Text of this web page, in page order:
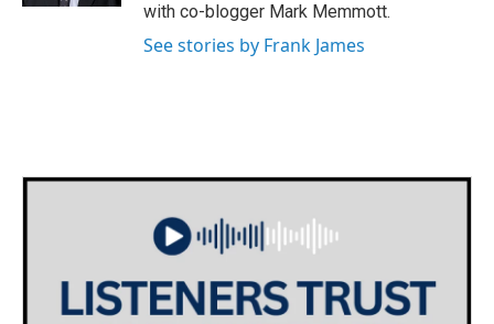
with co-blogger Mark Memmott.
See stories by Frank James